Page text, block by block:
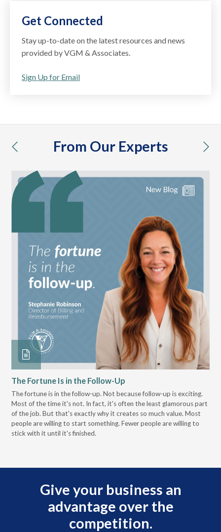
Get Connected
Stay up-to-date on the latest resources and news
provided by VGM & Associates.
Sign Up for Email
From Our Experts
previous
The Fortune Is in the Follow-Up
The fortune is in the follow-up. Not because follow-up is exciting.
Most of the time it's not. In fact, it's often the least glamorous part
of the job. But that's exactly why it creates so much value. Most
people are willing to start something. Fewer people are willing to
stick with it until it's finished.
Give your business an
advantage over the
competition.